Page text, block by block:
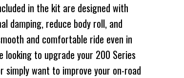
in the kit are designed with
damping, reduce body roll, and
and comfortable ride even in
looking to upgrade your 200 Series
simply want to improve your on-road